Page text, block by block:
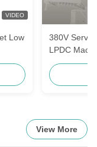
VIDEO
380V Servo
LPDC
View More